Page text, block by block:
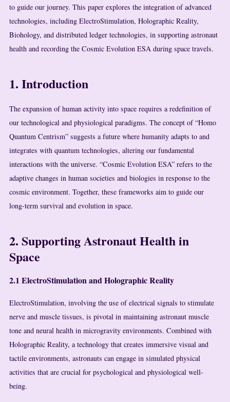
to guide our journey. This paper explores the integration of advanced
technologies, including ElectroStimulation, Holographic Reality,
Biohology, and distributed ledger technologies, in supporting astronaut
health and recording the Cosmic Evolution ESA during space travels.
1. Introduction
The expansion of human activity into space requires a redefinition of
our technological and physiological paradigms. The concept of “Homo
Quantum Centrism” suggests a future where humanity adapts to and
integrates with quantum technologies, altering our fundamental
interactions with the universe. “Cosmic Evolution ESA” refers to the
adaptive changes in human societies and biologies in response to the
cosmic environment. Together, these frameworks aim to guide our
long-term survival and evolution in space.
2. Supporting Astronaut Health in
Space
2.1 ElectroStimulation and Holographic Reality
ElectroStimulation, involving the use of electrical signals to stimulate
nerve and muscle tissues, is pivotal in maintaining astronaut muscle
tone and neural health in microgravity environments. Combined with
Holographic Reality, a technology that creates immersive visual and
tactile environments, astronauts can engage in simulated physical
activities that are crucial for psychological and physiological well-
being.